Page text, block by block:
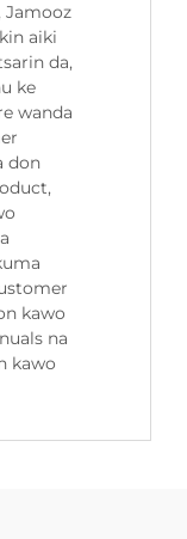
Jamooz
aiki
da,
ke
wanda
don
kawo
na
kawo